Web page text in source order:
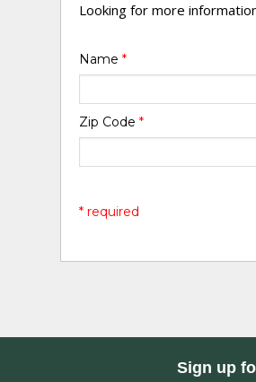
Looking for more
Name*
Zip Code*
* required
Sign up